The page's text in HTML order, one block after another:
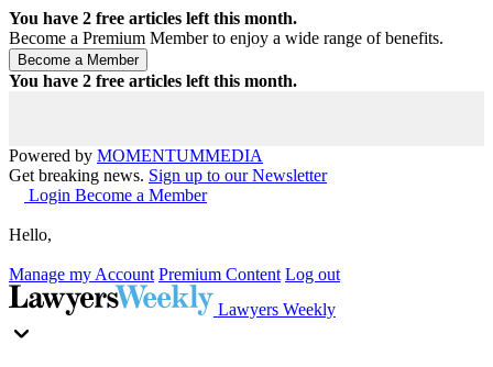
You have 2 free articles left this month.
Become a Premium Member to enjoy a wide range of benefits.
You have 2 free articles left this month.
Powered by MOMENTUMMEDIA
Get breaking news. Sign up to our Newsletter
Login Become a Member
Hello,
Manage my Account Premium Content Log out
Lawyers Weekly